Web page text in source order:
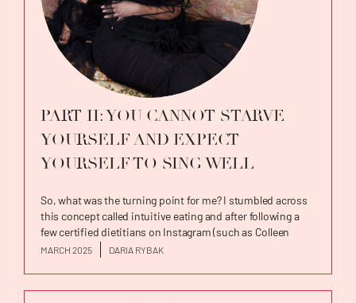
PART II: YOU CANNOT STARVE
YOURSELF AND EXPECT
YOURSELF TO SING WELL
So, what was the turning point for me? I stumbled across
this concept called intuitive eating and after following a
few certified dietitians on Instagram (such as Colleen
Christensen and Bonnie Roney) trying to implement the
MARCH 2025 DARIA RYBAK